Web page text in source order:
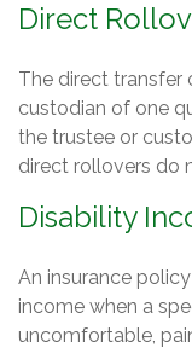
Direct
The direct transfer
custodian of one
the trustee or
direct rollovers do
Disability
An insurance
income when a
uncomfortable,